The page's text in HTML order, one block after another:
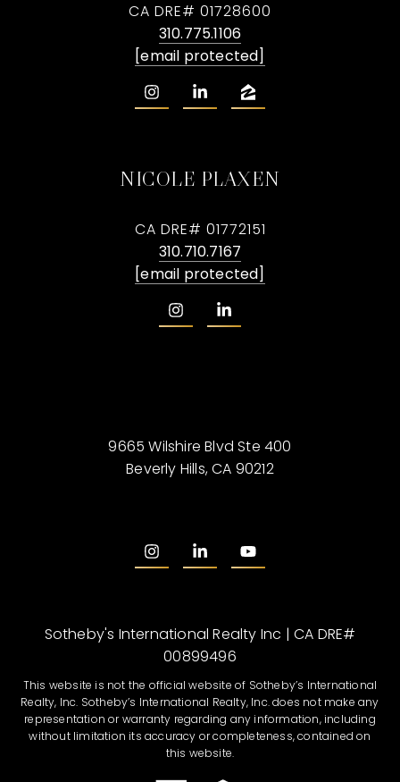
CA DRE# 01728600
310.775.1106
[email protected]
NICOLE PLAXEN
CA DRE# 01772151
310.710.7167
[email protected]
9665 Wilshire Blvd Ste 400
Beverly Hills, CA 90212
Sotheby's International Realty Inc | CA DRE#
00899496
This website is not the official website of Sotheby’s International
Realty, Inc. Sotheby’s International Realty, Inc. does not make any
representation or warranty regarding any information, including
without limitation its accuracy or completeness, contained on
this website.